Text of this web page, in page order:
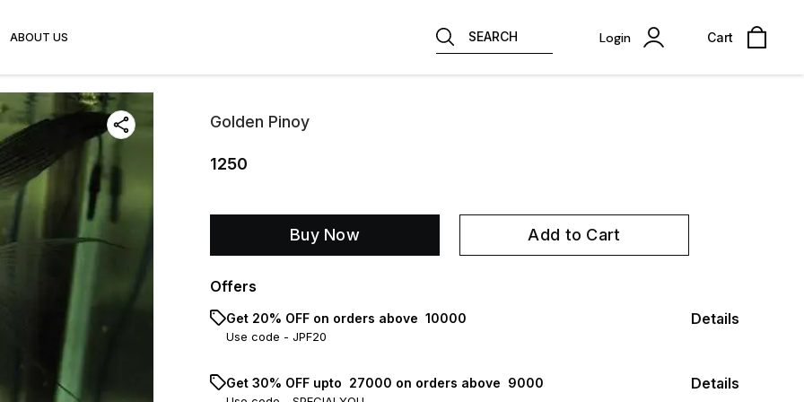
ABOUT US SEARCH Login Cart
Golden Pinoy
1250
Buy Now Add to Cart
Offers
Get 20% OFF on orders above ₹ 10000
Use code - JPF20
Details
Get 30% OFF upto ₹ 27000 on orders above ₹ 9000 Details